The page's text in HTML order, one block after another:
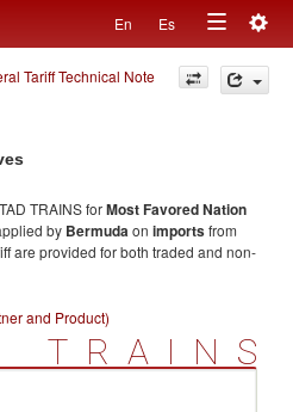
En Es
Toggle
navigation
Tariff Technical Note
TRAINS forMost Favored Nation
by Bermudaon importsfrom
are provided for both traded and non-
and Product)
TRAINS